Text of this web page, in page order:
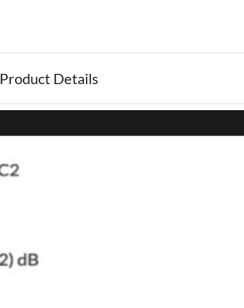
Product Details